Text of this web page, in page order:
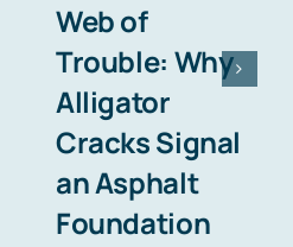
Web of
Trouble: Why
Alligator
Cracks Signal
an Asphalt
Foundation